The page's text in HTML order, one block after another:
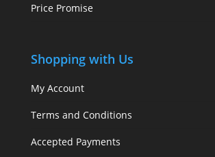
Price Promise
Shopping with Us
My Account
Terms and Conditions
Accepted Payments